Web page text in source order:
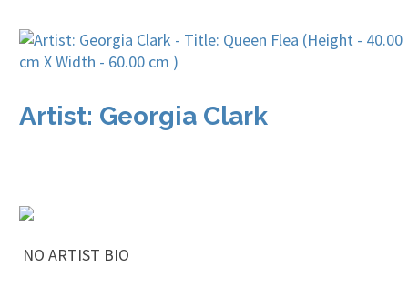
Artist: Georgia Clark
NO ARTIST BIO